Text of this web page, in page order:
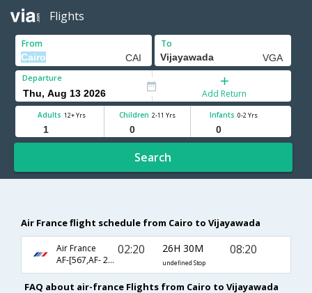
Flights
From To
Departure
Add Return
Adults 12+ Yrs Children 2-11 Yrs Infants 0-2 Yrs
Search
Air France flight schedule from Cairo to Vijayawada
Air France
AF-[567,AF- 204,AF- 3342]
02:20 26H 30M
undefined Stop
08:20
FAQ about air-france Flights from Cairo to Vijayawada